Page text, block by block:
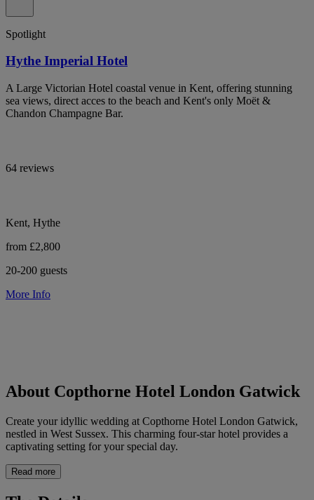
Spotlight
Hythe Imperial Hotel
A Large Victorian Hotel coastal venue in Kent, offering stunning
sea views, direct acces to the beach and Kent's only Moët &
Chandon Champagne Bar.
64 reviews
Kent, Hythe
from £2,800
20-200 guests
More Info
About Copthorne Hotel London Gatwick
Create your idyllic wedding at Copthorne Hotel London Gatwick,
nestled in West Sussex. This charming four-star hotel provides a
captivating setting for your special day.
Read more